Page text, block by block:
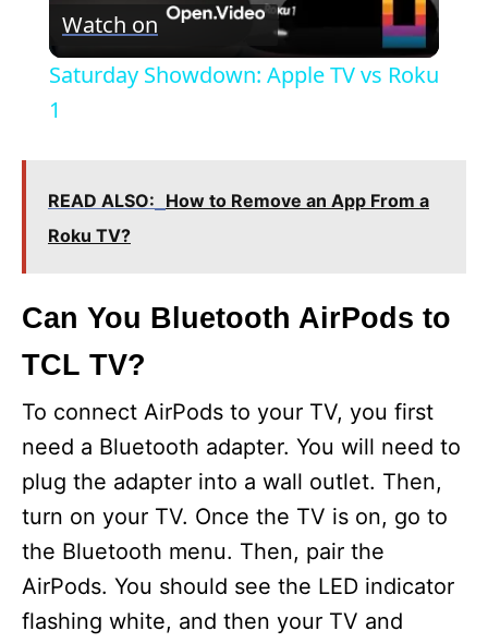
i
e
o
Watch on
Saturday Showdown: Apple TV vs Roku
1
READ ALSO: How to Remove an App From a
Roku TV?
Can You Bluetooth AirPods to
TCL TV?
To connect AirPods to your TV, you first
need a Bluetooth adapter. You will need to
plug the adapter into a wall outlet. Then,
turn on your TV. Once the TV is on, go to
the Bluetooth menu. Then, pair the
AirPods. You should see the LED indicator
flashing white, and then your TV and